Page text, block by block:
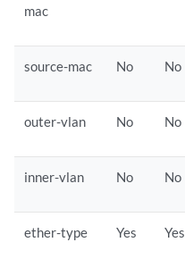
mac
source-mac No No
outer-vlan No No
inner-vlan No No
ether-type Yes Yes